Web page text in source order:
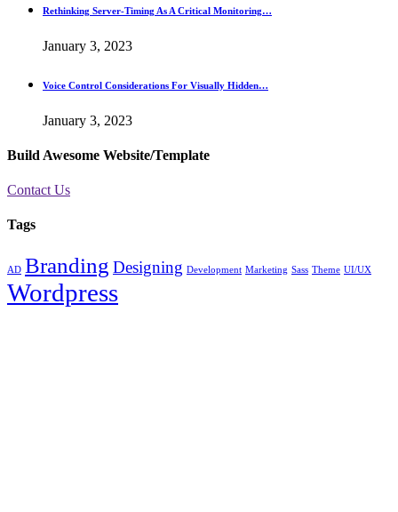
Rethinking Server-Timing As A Critical Monitoring…
January 3, 2023
Voice Control Considerations For Visually Hidden…
January 3, 2023
Build Awesome Website/Template
Contact Us
Tags
AD Branding Designing Development Marketing Sass Theme UI/UX
Wordpress